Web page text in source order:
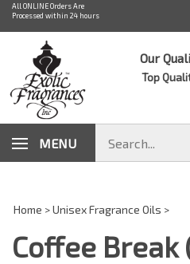
Skip
content
All ONLINE Orders Are
Processed within 24 hours
Our
Top
MENU
store
Home >Unisex Fragrance Oils >
Coffee Break